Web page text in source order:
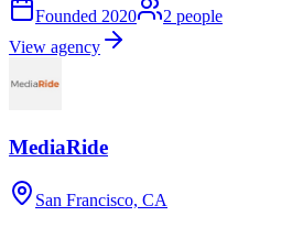
Founded 2020 2 people
View agency
MediaRide
San Francisco, CA